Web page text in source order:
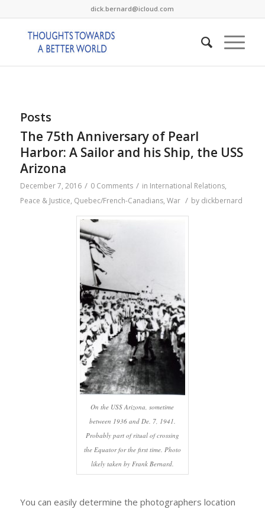
dick.bernard@icloud.com
Posts
The 75th Anniversary of Pearl
Harbor: A Sailor and his Ship, the USS
Arizona
December 7, 2016 / 0 Comments / in International Relations,
Peace & Justice, Quebec/French-Canadians, War / by dickbernard
On the USS Arizona, sometime
between 1936 and De. 7, 1941.
Probably part of ritual of crossing
the Equator for the first time. Photo
likely taken by Frank Bernard.
You can easily determine the photographers location